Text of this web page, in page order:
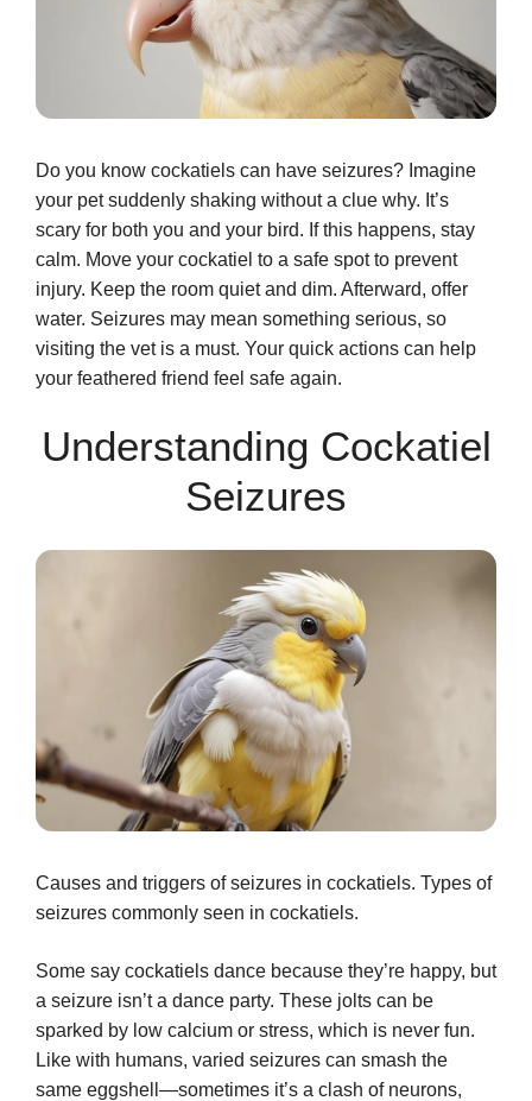
Do you know cockatiels can have seizures? Imagine
your pet suddenly shaking without a clue why. It’s
scary for both you and your bird. If this happens, stay
calm. Move your cockatiel to a safe spot to prevent
injury. Keep the room quiet and dim. Afterward, offer
water. Seizures may mean something serious, so
visiting the vet is a must. Your quick actions can help
your feathered friend feel safe again.
Understanding Cockatiel
Seizures
Causes and triggers of seizures in cockatiels. Types of
seizures commonly seen in cockatiels.
Some say cockatiels dance because they’re happy, but
a seizure isn’t a dance party. These jolts can be
sparked by low calcium or stress, which is never fun.
Like with humans, varied seizures can smash the
same eggshell—sometimes it’s a clash of neurons,